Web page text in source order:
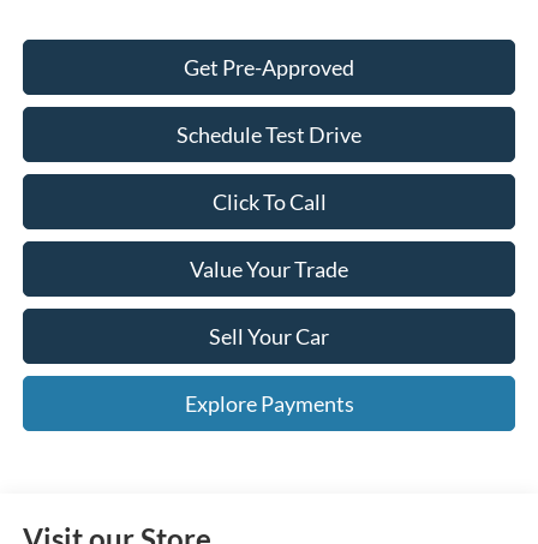
Get Pre-Approved
Schedule Test Drive
Click To Call
Value Your Trade
Sell Your Car
Explore Payments